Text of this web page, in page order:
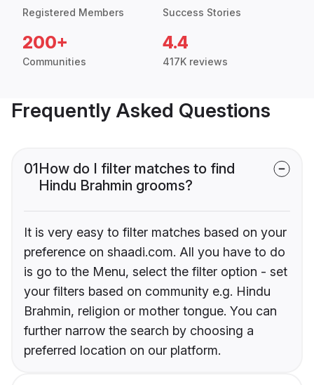
Registered Members Success Stories
200+
Communities
4.4
417K reviews
Frequently Asked Questions
01How do I filter matches to find
Hindu Brahmin grooms?
It is very easy to filter matches based on your
preference on shaadi.com. All you have to do
is go to the Menu, select the filter option - set
your filters based on community e.g. Hindu
Brahmin, religion or mother tongue. You can
further narrow the search by choosing a
preferred location on our platform.